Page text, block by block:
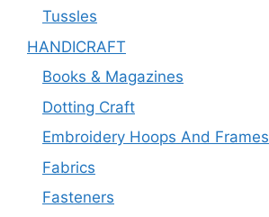
Tussles
HANDICRAFT
Books & Magazines
Dotting Craft
Embroidery Hoops And Frames
Fabrics
Fasteners